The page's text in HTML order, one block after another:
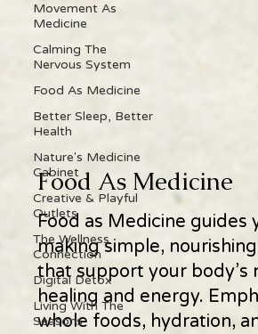
Movement As
Medicine
Calming The
Nervous System
Food As Medicine
Better Sleep, Better
Health
Nature's Medicine
Cabinet
Creative & Playful
Outlets
The Wellness
Connection
Digital Detox
Living With The
Seasons
Food As Medicine
Food as Medicine guides
making simple,
that support your body’s
healing and energy.
whole foods, hydration,